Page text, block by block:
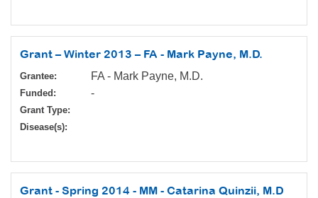
Grant – Winter 2013 – FA - Mark Payne, M.D.
Grantee: FA - Mark Payne, M.D.
Funded: -
Grant Type:
Disease(s):
Grant - Spring 2014 - MM - Catarina Quinzii, M.D